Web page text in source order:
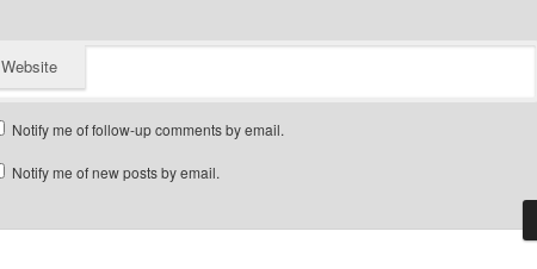
Website
Notify me of follow-up comments by email.
Notify me of new posts by email.